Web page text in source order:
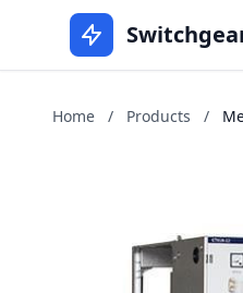
Home / Products /